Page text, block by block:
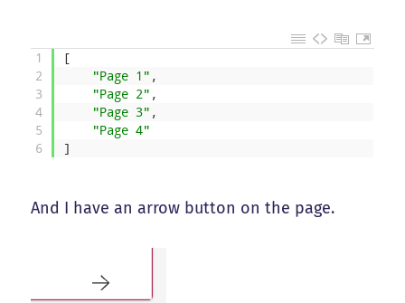
1
2
3
4
5
6
[
"Page 1" ,
"Page 2" ,
"Page 3" ,
"Page 4"
]
And I have an arrow button on the page.